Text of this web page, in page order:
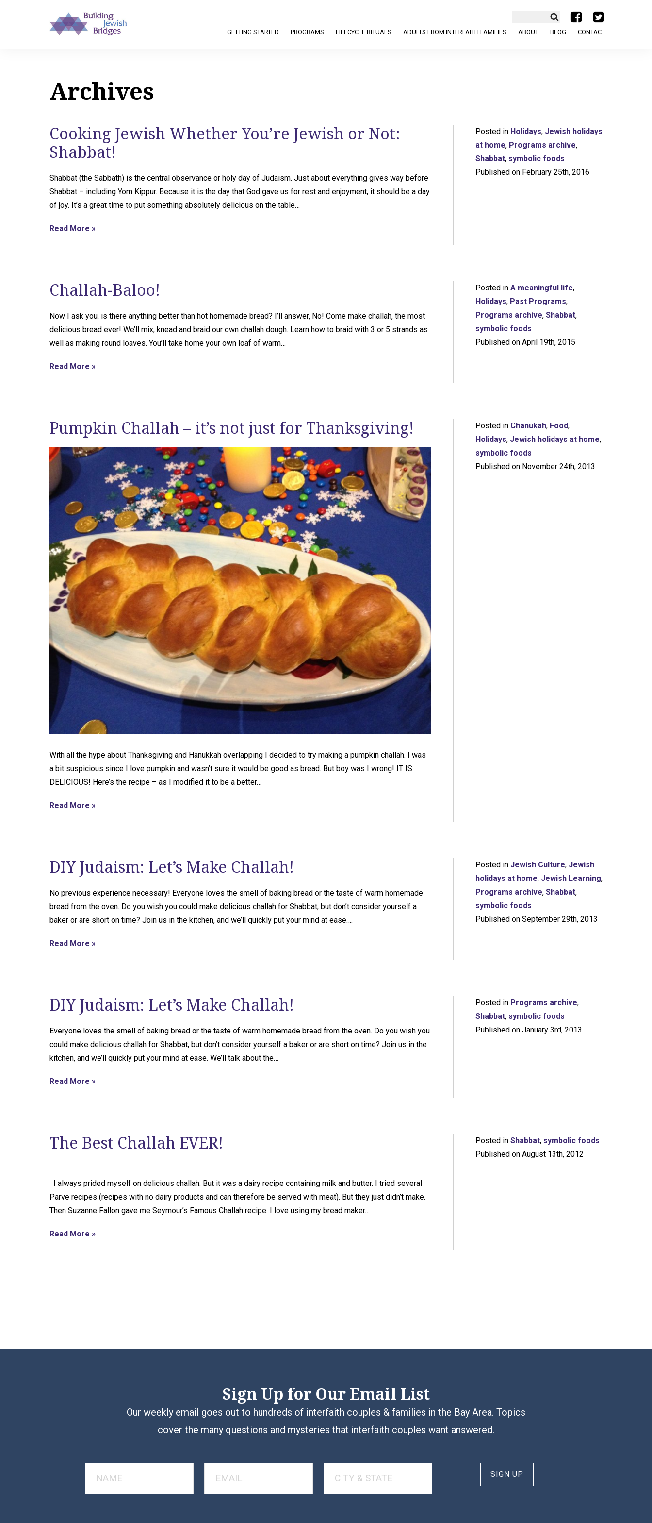
a b
GETTING STARTED PROGRAMS LIFECYCLE RITUALS ADULTS FROM INTERFAITH FAMILIES ABOUT BLOG CONTACT
Archives
Cooking Jewish Whether You’re Jewish or Not:
Shabbat!
Shabbat (the Sabbath) is the central observance or holy day of Judaism. Just about everything gives way before
Shabbat – including Yom Kippur. Because it is the day that God gave us for rest and enjoyment, it should be a day
of joy. It’s a great time to put something absolutely delicious on the table…
Read More »
Posted in Holidays, Jewish holidays
at home, Programs archive,
Shabbat, symbolic foods
Published on February 25th, 2016
Challah-Baloo!
Now I ask you, is there anything better than hot homemade bread? I’ll answer, No! Come make challah, the most
delicious bread ever! We’ll mix, knead and braid our own challah dough. Learn how to braid with 3 or 5 strands as
well as making round loaves. You’ll take home your own loaf of warm…
Read More »
Posted in A meaningful life,
Holidays, Past Programs,
Programs archive, Shabbat,
symbolic foods
Published on April 19th, 2015
Pumpkin Challah – it’s not just for Thanksgiving!
With all the hype about Thanksgiving and Hanukkah overlapping I decided to try making a pumpkin challah. I was
a bit suspicious since I love pumpkin and wasn’t sure it would be good as bread. But boy was I wrong! IT IS
DELICIOUS! Here’s the recipe – as I modified it to be a better…
Read More »
Posted in Chanukah, Food,
Holidays, Jewish holidays at home,
symbolic foods
Published on November 24th, 2013
DIY Judaism: Let’s Make Challah!
No previous experience necessary! Everyone loves the smell of baking bread or the taste of warm homemade
bread from the oven. Do you wish you could make delicious challah for Shabbat, but don’t consider yourself a
baker or are short on time? Join us in the kitchen, and we’ll quickly put your mind at ease….
Read More »
Posted in Jewish Culture, Jewish
holidays at home, Jewish Learning,
Programs archive, Shabbat,
symbolic foods
Published on September 29th, 2013
DIY Judaism: Let’s Make Challah!
Everyone loves the smell of baking bread or the taste of warm homemade bread from the oven. Do you wish you
could make delicious challah for Shabbat, but don’t consider yourself a baker or are short on time? Join us in the
kitchen, and we’ll quickly put your mind at ease. We’ll talk about the…
Read More »
Posted in Programs archive,
Shabbat, symbolic foods
Published on January 3rd, 2013
The Best Challah EVER!
I always prided myself on delicious challah. But it was a dairy recipe containing milk and butter. I tried several
Parve recipes (recipes with no dairy products and can therefore be served with meat). But they just didn’t make.
Then Suzanne Fallon gave me Seymour’s Famous Challah recipe. I love using my bread maker…
Read More »
Posted in Shabbat, symbolic foods
Published on August 13th, 2012
Sign Up for Our Email List
Our weekly email goes out to hundreds of interfaith couples & families in the Bay Area. Topics
cover the many questions and mysteries that interfaith couples want answered.
SIGN UP